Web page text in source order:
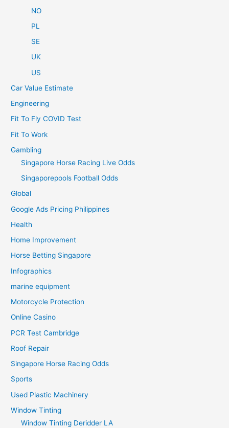
NO
PL
SE
UK
US
Car Value Estimate
Engineering
Fit To Fly COVID Test
Fit To Work
Gambling
Singapore Horse Racing Live Odds
Singaporepools Football Odds
Global
Google Ads Pricing Philippines
Health
Home Improvement
Horse Betting Singapore
Infographics
marine equipment
Motorcycle Protection
Online Casino
PCR Test Cambridge
Roof Repair
Singapore Horse Racing Odds
Sports
Used Plastic Machinery
Window Tinting
Window Tinting Deridder LA